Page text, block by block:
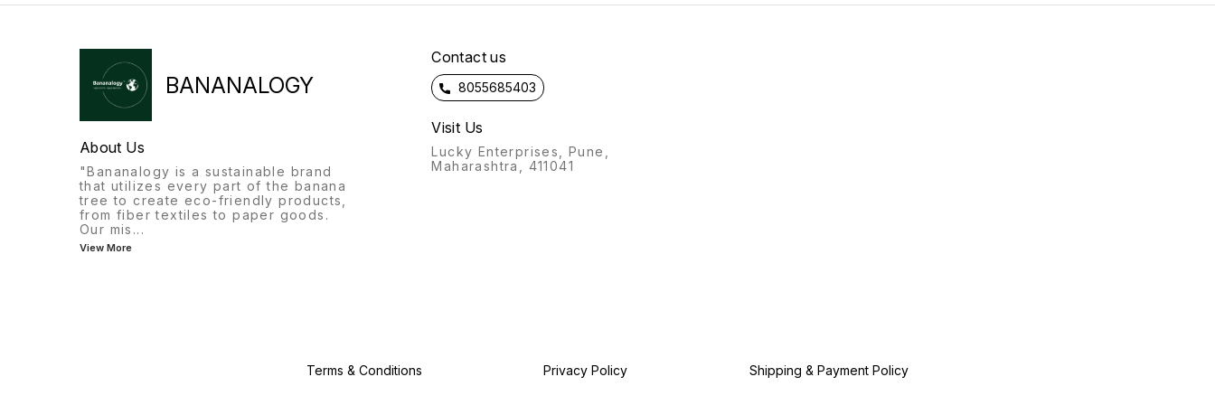
BANANALOGY
About Us
"Bananalogy is a sustainable brand
that utilizes every part of the banana
tree to create eco-friendly products,
from fiber textiles to paper goods.
Our mis ...
View More
Contact us
8055685403
Visit Us
Lucky Enterprises, Pune,
Maharashtra, 411041
Terms & Conditions Privacy Policy Shipping & Payment Policy